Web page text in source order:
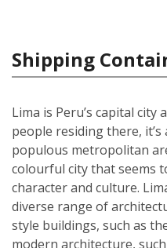
Shipping
Lima is Peru’s capital
people residing there,
populous metropolitan
colourful city that seems
character and culture.
diverse range of
style buildings, such as
modern architecture,